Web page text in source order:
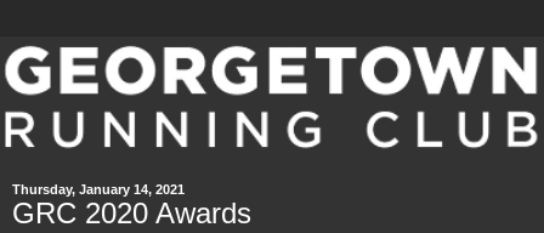
Thursday, January 14, 2021
GRC 2020 Awards